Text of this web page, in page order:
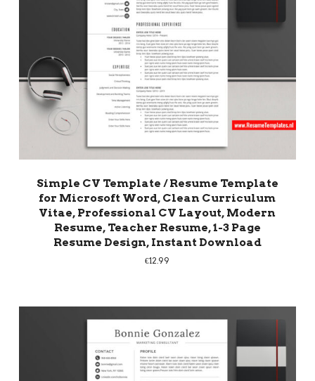
Simple CV Template / Resume Template
for Microsoft Word, Clean Curriculum
Vitae, Professional CV Layout, Modern
Resume, Teacher Resume, 1-3 Page
Resume Design, Instant Download
€12.99